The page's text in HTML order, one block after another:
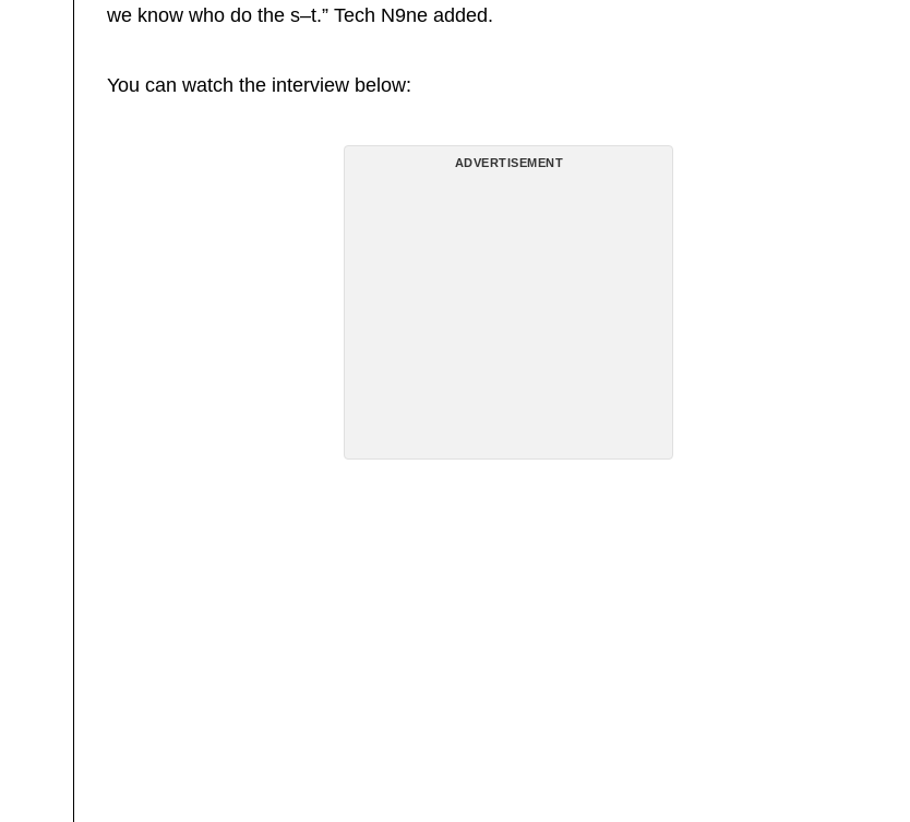
we know who do the s–t.” Tech N9ne added.
You can watch the interview below:
ADVERTISEMENT